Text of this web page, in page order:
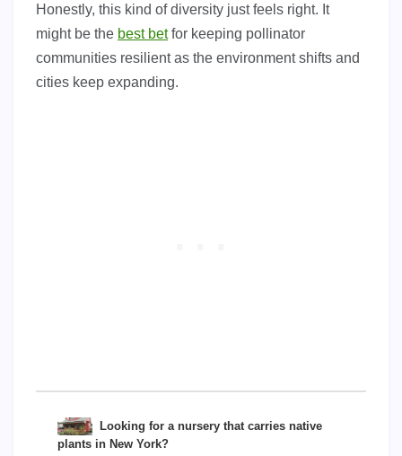
Honestly, this kind of diversity just feels right. It
might be the best betfor keeping pollinator
communities resilient as the environment shifts and
cities keep expanding.
Looking for a nursery that carries native
plants in New York?